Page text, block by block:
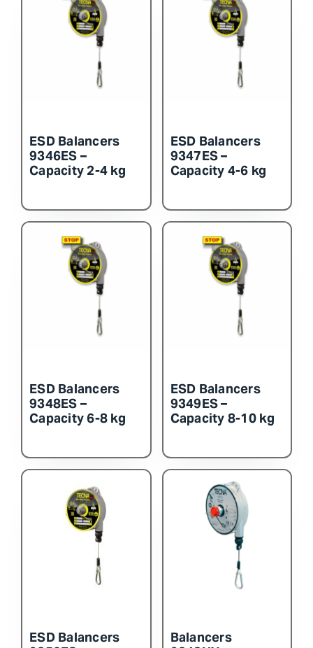
ESD Balancers
9346ES –
Capacity 2-4 kg
ESD Balancers
9347ES –
Capacity 4-6 kg
ESD Balancers
9348ES –
Capacity 6-8 kg
ESD Balancers
9349ES –
Capacity 8-10 kg
ESD Balancers
Balancers